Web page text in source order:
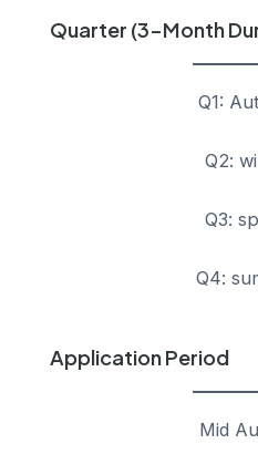
Quarter (3-Month
Q1:
Q2:
Q3:
Q4:
Application Period
Mid